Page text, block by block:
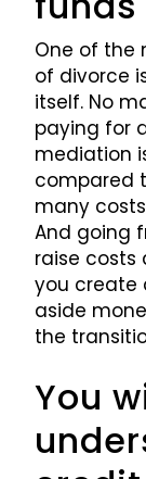
One of the
of divorce
itself. No
paying for
mediation
compared
many
And going
raise costs
you create
aside
the
You